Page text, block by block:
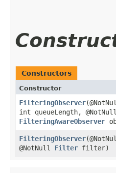
Constructors
Constructor
FilteringObserver
int queueLength,
FilteringAwareObserver
FilteringObserver
@NotNull Filter filter)